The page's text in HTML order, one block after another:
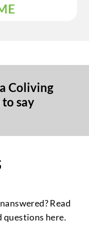
Coliving
say
Read
questions here.